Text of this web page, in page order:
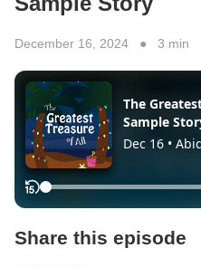
December 16, 2024 ● 3 min
Share this episode